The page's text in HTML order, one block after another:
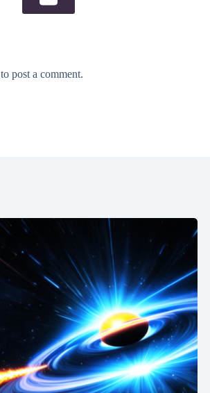
to post a comment.